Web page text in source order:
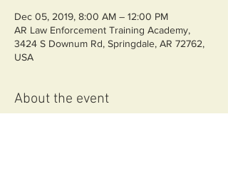
Dec 05, 2019, 8:00 AM – 12:00 PM
AR Law Enforcement Training Academy,
3424 S Downum Rd, Springdale, AR 72762,
USA
About the event